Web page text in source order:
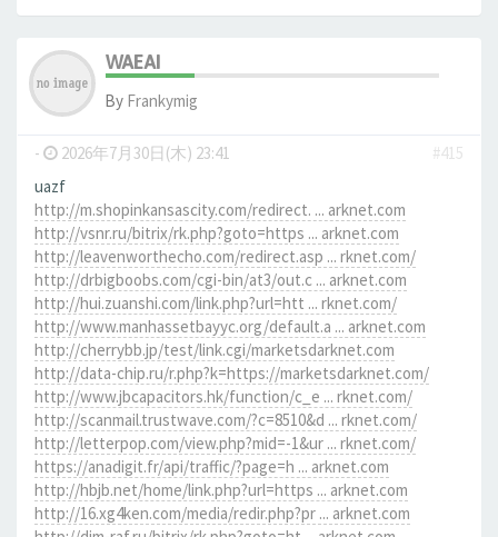
WAEAI
By Frankymig
- 2026年7月30日(木) 23:41
#415
uazf
http://m.shopinkansascity.com/redirect. ... arknet.com
http://vsnr.ru/bitrix/rk.php?goto=https ... arknet.com
http://leavenworthecho.com/redirect.asp ... rknet.com/
http://drbigboobs.com/cgi-bin/at3/out.c ... arknet.com
http://hui.zuanshi.com/link.php?url=htt ... rknet.com/
http://www.manhassetbayyc.org/default.a ... arknet.com
http://cherrybb.jp/test/link.cgi/marketsdarknet.com
http://data-chip.ru/r.php?k=https://marketsdarknet.com/
http://www.jbcapacitors.hk/function/c_e ... rknet.com/
http://scanmail.trustwave.com/?c=8510&d ... rknet.com/
http://letterpop.com/view.php?mid=-1&ur ... rknet.com/
https://anadigit.fr/api/traffic/?page=h ... arknet.com
http://hbjb.net/home/link.php?url=https ... arknet.com
http://16.xg4ken.com/media/redir.php?pr ... arknet.com